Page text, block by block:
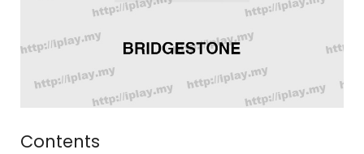
Contents